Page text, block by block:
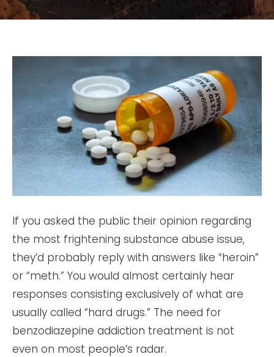
If you asked the public their opinion regarding
the most frightening substance abuse issue,
they’d probably reply with answers like “heroin”
or “meth.” You would almost certainly hear
responses consisting exclusively of what are
usually called “hard drugs.” The need for
benzodiazepine addiction treatment is not
even on most people’s radar.